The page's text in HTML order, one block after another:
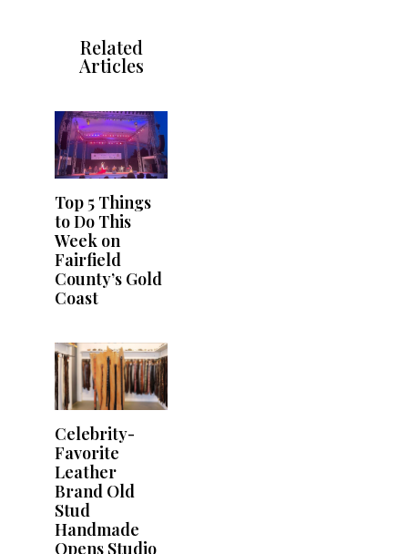
Related
Articles
Top 5 Things
to Do This
Week on
Fairfield
County’s Gold
Coast
Celebrity-
Favorite
Leather
Brand Old
Stud
Handmade
Opens Studio